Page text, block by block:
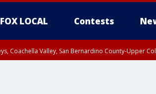
FOX LOCAL Contests
Coachella Valley, San Bernardino County-Upper